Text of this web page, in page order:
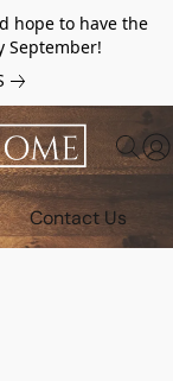
hope to have the
September!
Contact Us